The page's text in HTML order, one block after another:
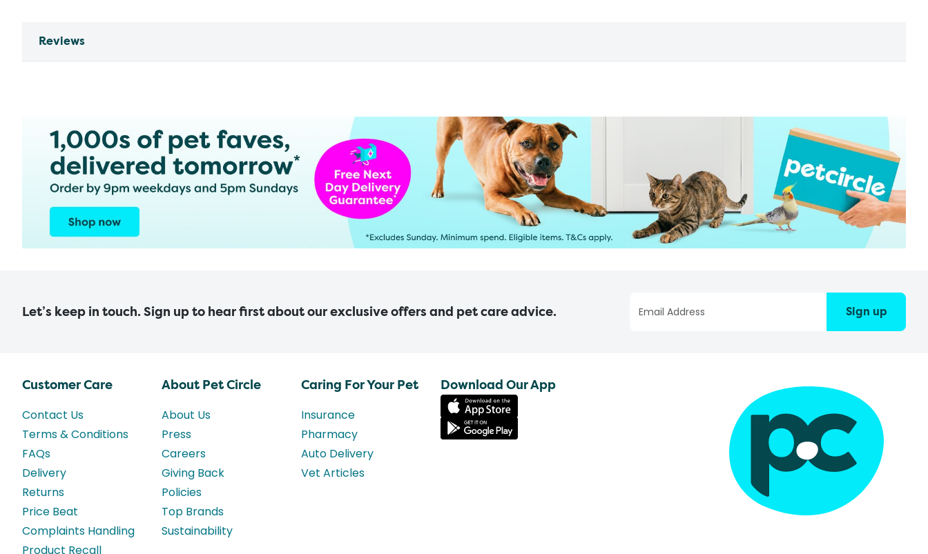
Reviews
Let’s keep in touch. Sign up to hear first about our exclusive offers and pet care advice. Sign up
Customer Care
Contact Us
Terms & Conditions
FAQs
Delivery
Returns
Price Beat
Complaints Handling
Product Recall
About Pet Circle
About Us
Press
Careers
Giving Back
Policies
Top Brands
Sustainability
Caring For Your Pet
Insurance
Pharmacy
Auto Delivery
Vet Articles
Download Our App